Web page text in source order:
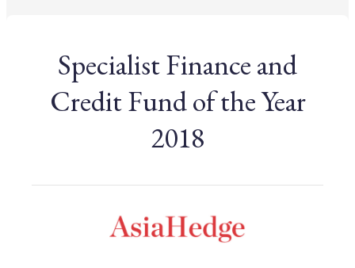
Specialist Finance and
Credit Fund of the Year
2018